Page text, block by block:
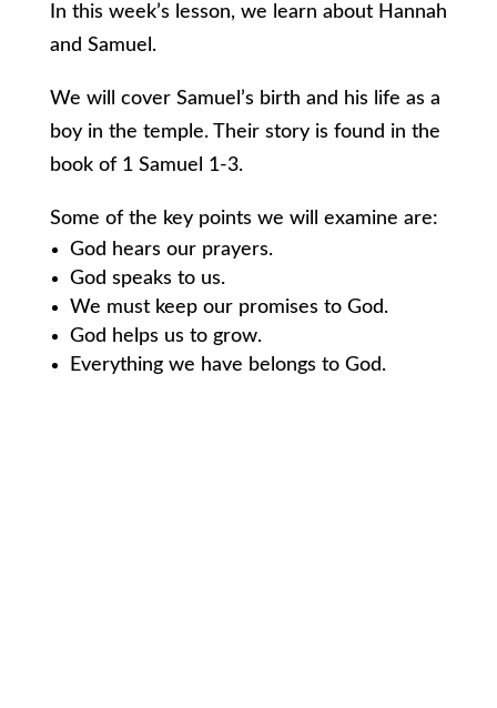
In this week’s lesson, we learn about Hannah
and Samuel.
We will cover Samuel’s birth and his life as a
boy in the temple. Their story is found in the
book of 1 Samuel 1-3.
Some of the key points we will examine are:
God hears our prayers.
God speaks to us.
We must keep our promises to God.
God helps us to grow.
Everything we have belongs to God.